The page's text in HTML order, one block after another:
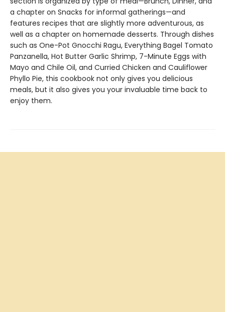
a chapter on Snacks for informal gatherings—and
features recipes that are slightly more adventurous, as
well as a chapter on homemade desserts. Through dishes
such as One-Pot Gnocchi Ragu, Everything Bagel Tomato
Panzanella, Hot Butter Garlic Shrimp, 7-Minute Eggs with
Mayo and Chile Oil, and Curried Chicken and Cauliflower
Phyllo Pie, this cookbook not only gives you delicious
meals, but it also gives you your invaluable time back to
enjoy them.